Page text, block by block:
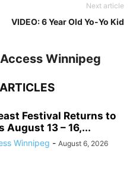
Next article
VIDEO: 6 Year Old Yo-Yo Kid
Access Winnipeg
Festival Returns to
August 13 – 16,...
Winnipeg - August 6, 2026